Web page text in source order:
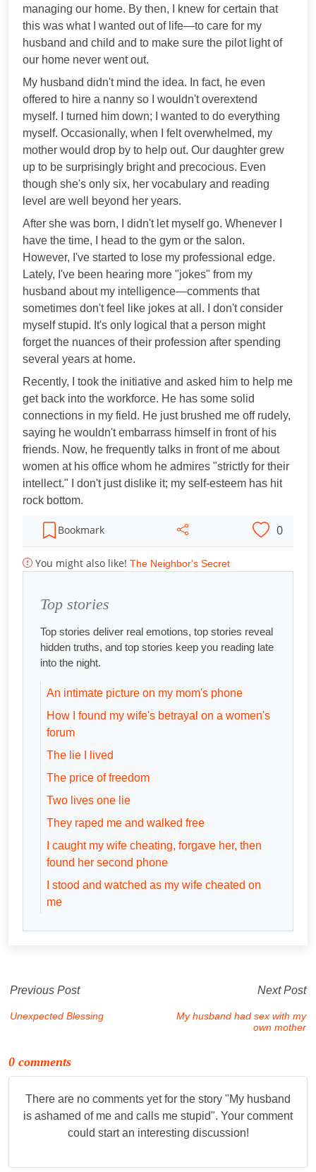
managing our home. By then, I knew for certain that
this was what I wanted out of life—to care for my
husband and child and to make sure the pilot light of
our home never went out.
My husband didn't mind the idea. In fact, he even
offered to hire a nanny so I wouldn't overextend
myself. I turned him down; I wanted to do everything
myself. Occasionally, when I felt overwhelmed, my
mother would drop by to help out. Our daughter grew
up to be surprisingly bright and precocious. Even
though she's only six, her vocabulary and reading
level are well beyond her years.
After she was born, I didn't let myself go. Whenever I
have the time, I head to the gym or the salon.
However, I've started to lose my professional edge.
Lately, I've been hearing more "jokes" from my
husband about my intelligence—comments that
sometimes don't feel like jokes at all. I don't consider
myself stupid. It's only logical that a person might
forget the nuances of their profession after spending
several years at home.
Recently, I took the initiative and asked him to help me
get back into the workforce. He has some solid
connections in my field. He just brushed me off rudely,
saying he wouldn't embarrass himself in front of his
friends. Now, he frequently talks in front of me about
women at his office whom he admires "strictly for their
intellect." I don't just dislike it; my self-esteem has hit
rock bottom.
Bookmark 0
You might also like! The Neighbor's Secret
Top stories
Top stories deliver real emotions, top stories reveal
hidden truths, and top stories keep you reading late
into the night.
An intimate picture on my mom's phone
How I found my wife's betrayal on a women's
forum
The lie I lived
The price of freedom
Two lives one lie
They raped me and walked free
I caught my wife cheating, forgave her, then
found her second phone
I stood and watched as my wife cheated on
me
Previous Post
Unexpected Blessing
Next Post
My husband had sex with my
own mother
0 comments
There are no comments yet for the story "My husband
is ashamed of me and calls me stupid". Your comment
could start an interesting discussion!